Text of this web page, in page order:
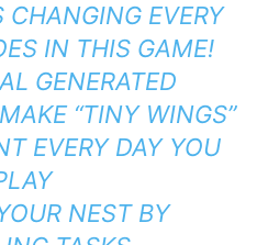
CHANGING EVERY
IN THIS GAME!
GENERATED
“TINY WINGS”
EVERY DAY YOU
NEST BY